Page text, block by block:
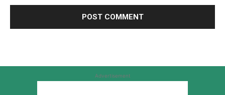
Advertisement